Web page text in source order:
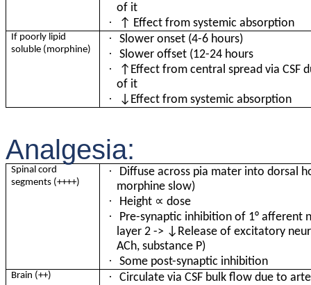
of it
· ↑ Effect from systemic absorption
If poorly lipid
soluble (morphine)
· Slower onset (4-6 hours)
· Slower offset (12-24 hours
·
↑Effect from central spread via CSF
of it
· ↓Effect from systemic absorption
Analgesia:
Spinal cord
segments (++++)
·
Diffuse across pia mater into dorsal
morphine slow)
· Height ∝ dose
· Pre-synaptic inhibition of 1° afferent
layer 2 -> ↓Release of excitatory
ACh, substance P)
· Some post-synaptic inhibition
Brain (++) ·
Circulate via CSF bulk flow due to